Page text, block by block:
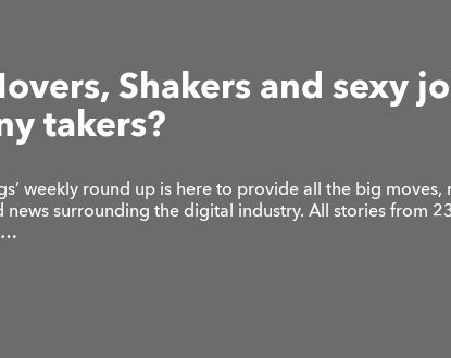
Shakers and sexy
takers?
weekly round up is here to provide all the big moves,
news surrounding the digital industry. All stories from